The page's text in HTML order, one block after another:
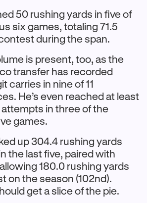
50 rushing yards in five of
six games, totaling 71.5
during the span.
is present, too, as the
transfer has recorded
carries in nine of 11
He’s even reached at least
attempts in three of the
games.
up 304.4 rushing yards
the last five, paired with
180.0 rushing yards
on the season (102nd).
get a slice of the pie.